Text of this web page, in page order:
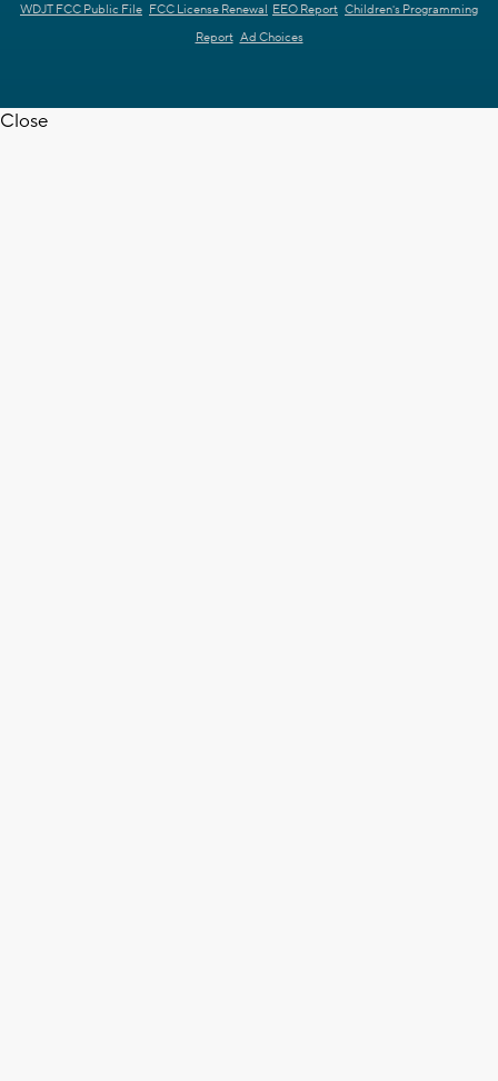
WDJT FCC Public File FCC License Renewal EEO Report Children's Programming
Report Ad Choices
Close